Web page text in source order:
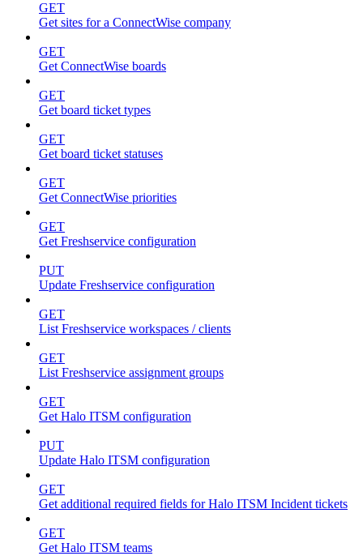
GET
Get sites for a ConnectWise company
GET
Get ConnectWise boards
GET
Get board ticket types
GET
Get board ticket statuses
GET
Get ConnectWise priorities
GET
Get Freshservice configuration
PUT
Update Freshservice configuration
GET
List Freshservice workspaces / clients
GET
List Freshservice assignment groups
GET
Get Halo ITSM configuration
PUT
Update Halo ITSM configuration
GET
Get additional required fields for Halo ITSM Incident tickets
GET
Get Halo ITSM teams